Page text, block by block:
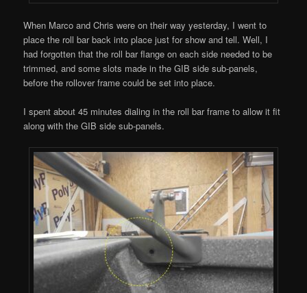
When Marco and Chris were on their way yesterday, I went to
place the roll bar back into place just for show and tell. Well, I
had forgotten that the roll bar flange on each side needed to be
trimmed, and some slots made in the GIB side sub-panels,
before the rollover frame could be set into place.
I spent about 45 minutes dialing in the roll bar frame to allow it fit
along with the GIB side sub-panels.